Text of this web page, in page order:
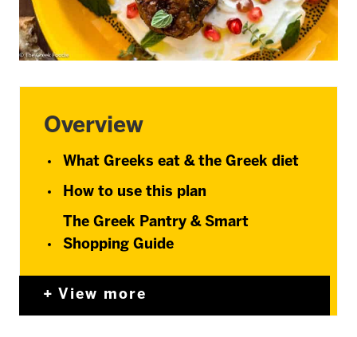
Overview
What Greeks eat & the Greek diet
How to use this plan
The Greek Pantry & Smart
Shopping Guide
View more